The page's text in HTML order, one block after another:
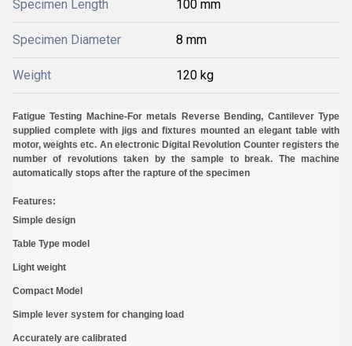
Specimen Length 100 mm
Specimen Diameter 8 mm
Weight 120 kg
Fatigue Testing Machine-For metals Reverse Bending, Cantilever Type
supplied complete with jigs and fixtures mounted an elegant table with
motor, weights etc. An electronic Digital Revolution Counter registers the
number of revolutions taken by the sample to break. The machine
automatically stops after the rapture of the specimen
Features:
Simple design
Table Type model
Light weight
Compact Model
Simple lever system for changing load
Accurately are calibrated